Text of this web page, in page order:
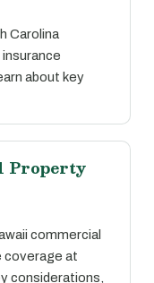
Carolina
about key
Property
commercial
coverage at
considerations,